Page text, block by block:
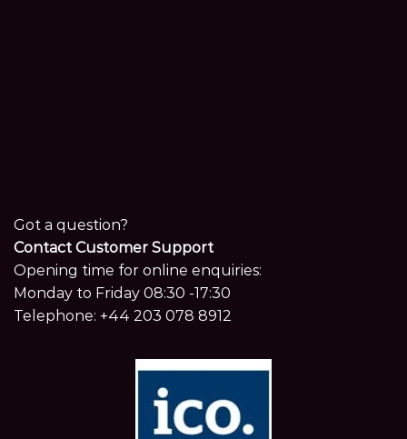
Got a question?
Contact Customer Support
Opening time for online enquiries:
Monday to Friday 08:30 -17:30
Telephone: +44 203 078 8912